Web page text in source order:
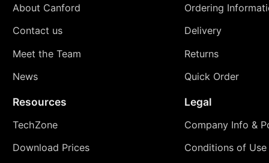
About Canford
Contact us
Meet the Team
News
Ordering
Delivery
Returns
Quick Order
Resources
TechZone
Download Prices
Legal
Company Info &
Conditions of Use